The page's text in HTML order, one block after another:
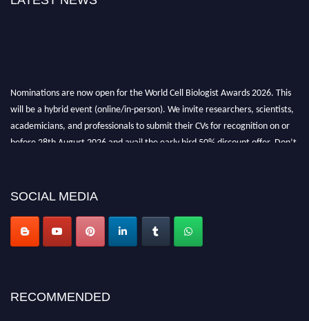
Nominations are now open for the World Cell Biologist Awards 2026. This
will be a hybrid event (online/in-person). We invite researchers, scientists,
academicians, and professionals to submit their CVs for recognition on or
before 28th August 2026 and avail the early bird 50% discount offer. Don’t
SOCIAL MEDIA
RECOMMENDED